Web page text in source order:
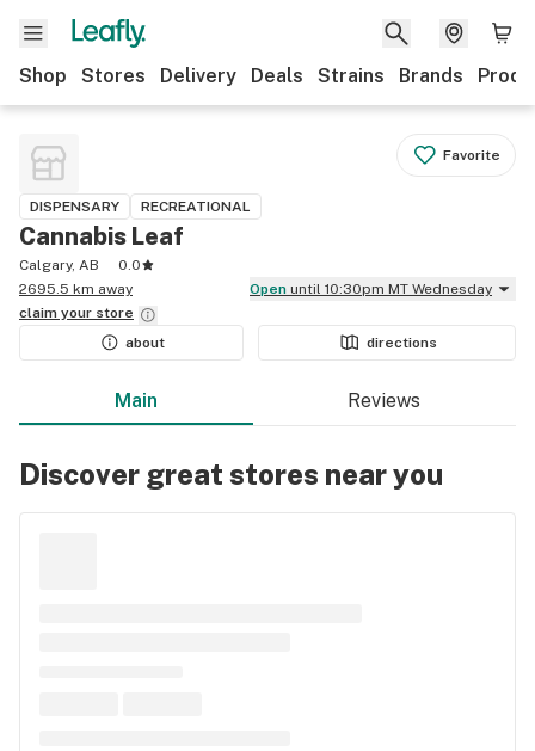
Shop Stores Delivery Deals Strains Brands
Favorite
DISPENSARY RECREATIONAL
Cannabis Leaf
Calgary, AB
0.0
2695.5 km away
Open until 10:30pm MT Wednesday
claim your store
about
directions
Main Reviews
Discover great stores near you